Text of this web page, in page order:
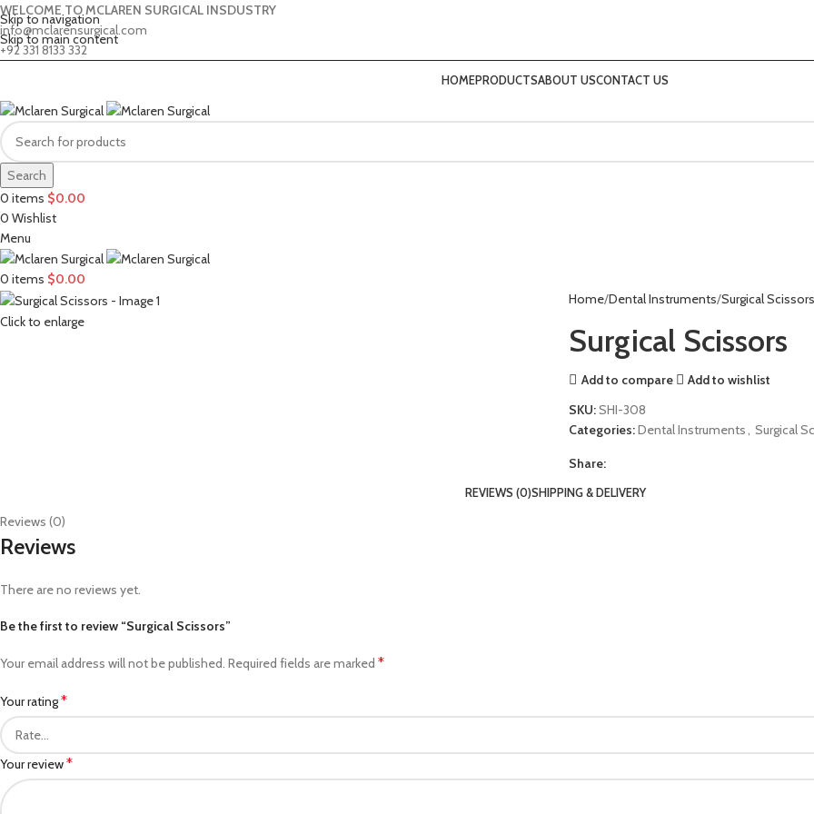
Skip to navigation
Skip to main content
WELCOME TO MCLAREN SURGICAL INSDUSTRY
info@mclarensurgical.com
+92 331 8133 332
HOMEPRODUCTSABOUT USCONTACT US
Search
0 items $0.00
0 Wishlist
Menu
0 items $0.00
Click to enlarge
Home Dental Instruments Surgical Scissors
Surgical Scissors
Add to compare
Add to wishlist
SKU:SHI-308
Categories:Dental Instruments, Surgical
Share:
REVIEWS (0)SHIPPING & DELIVERY
Reviews (0)
Reviews
There are no reviews yet.
Be the first to review “Surgical Scissors”
Your email address will not be published. Required fields are marked *
Your rating*
Your review*